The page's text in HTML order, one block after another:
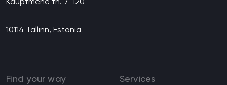
Kauptmehe tn. 7-120
10114 Tallinn, Estonia
Find your way Services